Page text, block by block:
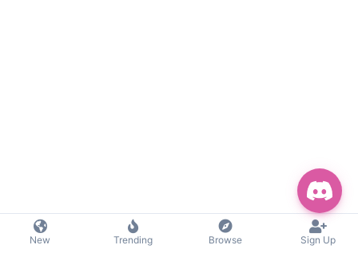
New Trending Browse Sign Up